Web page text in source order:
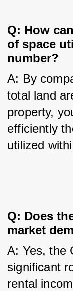
Q: How
of space
number?
A: By
total land
property,
efficiently
utilized
Q: Does
market
A: Yes, the
significant
rental